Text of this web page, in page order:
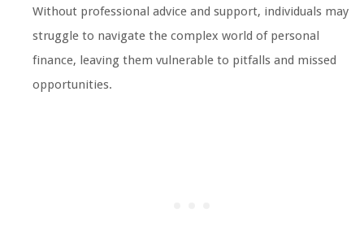
Without professional advice and support, individuals may
struggle to navigate the complex world of personal
finance, leaving them vulnerable to pitfalls and missed
opportunities.